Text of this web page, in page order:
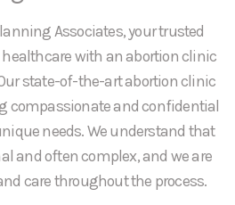
Associates, your trusted
with an abortion clinic
state-of-the-art abortion clinic
compassionate and confidential
needs. We understand that
and often complex, and we are
care throughout the process.